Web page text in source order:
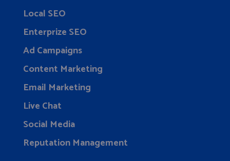
Local SEO
Enterprize SEO
Ad Campaigns
Content Marketing
Email Marketing
Live Chat
Social Media
Reputation Management